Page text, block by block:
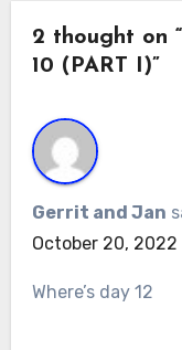
2 thought on
10 (PART I)”
Gerrit and Jan
October 20, 2022
Where’s day 12